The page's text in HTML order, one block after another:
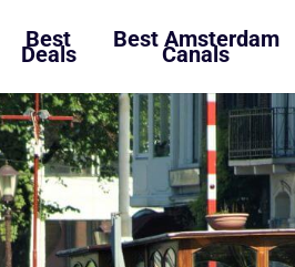
Best
Deals
Best Amsterdam
Canals